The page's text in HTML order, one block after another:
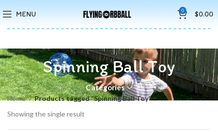
MENU 0 $0.00
Spinning Ball Toy
Categories
Home
Products tagged “Spinning Ball Toy”
Showing the single result
Save 15%